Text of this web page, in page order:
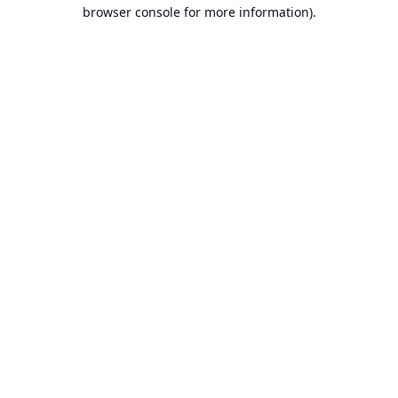
browser console for more information).